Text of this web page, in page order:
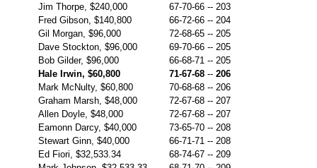
Jim Thorpe, $240,000 67-70-66 -- 203
Fred Gibson, $140,800
66-72-66 -- 204
Gil Morgan, $96,000
72-68-65 -- 205
Dave Stockton, $96,000
69-70-66 -- 205
Bob Gilder, $96,000
66-68-71 -- 205
Hale Irwin, $60,800
71-67-68 -- 206
Mark McNulty, $60,800
70-68-68 -- 206
Graham Marsh, $48,000
72-67-68 -- 207
Allen Doyle, $48,000
72-67-68 -- 207
Eamonn Darcy, $40,000
73-65-70 -- 208
Stewart Ginn, $40,000
66-71-71 -- 208
Ed Fiori, $32,533.34
68-74-67 -- 209